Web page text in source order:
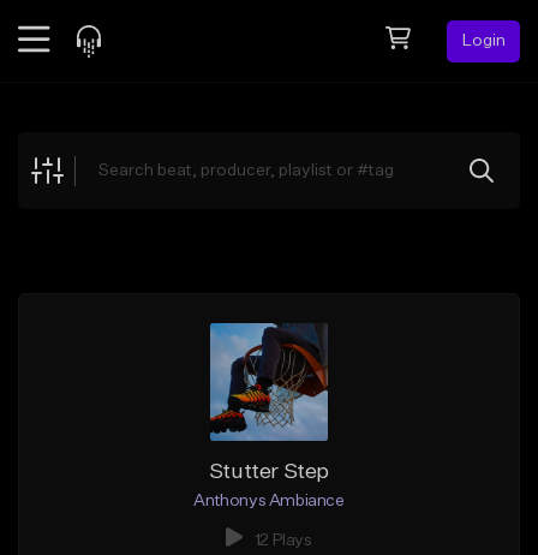
Login
Explore
Stutter Step
Anthonys Ambiance
12 Plays